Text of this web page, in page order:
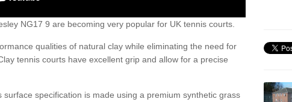
NG17 9 are becoming very popular for UK tennis courts.
qualities of natural clay while eliminating the need for
tennis courts have excellent grip and allow for a precise
specification is made using a premium synthetic grass